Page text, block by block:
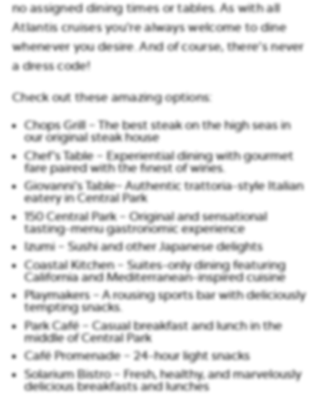
no assigned dining times or tables. As with all
Atlantis cruises you’re always welcome to dine
whenever you desire. And of course, there’s never
a dress code!
Check out these amazing options:
Chops Grill – The best steak on the high seas in
our original steak house
Chef’s Table – Experiential dining with gourmet
fare paired with the finest of wines.
Giovanni’s Table– Authentic trattoria-style Italian
eatery in Central Park
150 Central Park – Original and sensational
tasting-menu gastronomic experience
Izumi – Sushi and other Japanese delights
Coastal Kitchen – Suites-only dining featuring
California and Mediterranean-inspired cuisine
Playmakers – A rousing sports bar with deliciously
tempting snacks.
Park Café – Casual breakfast and lunch in the
middle of Central Park
Café Promenade – 24-hour light snacks
Solarium Bistro – Fresh, healthy, and marvelously
delicious breakfasts and lunches